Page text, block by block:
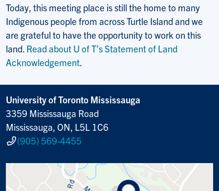
Today, this meeting place is still the home to many
Indigenous people from across Turtle Island and we
are grateful to have the opportunity to work on this
land. Read about U of T’s Statement of Land
Acknowledgement.
University of Toronto Mississauga
3359 Mississauga Road
Mississauga, ON, L5L 1C6
(905) 569-4455